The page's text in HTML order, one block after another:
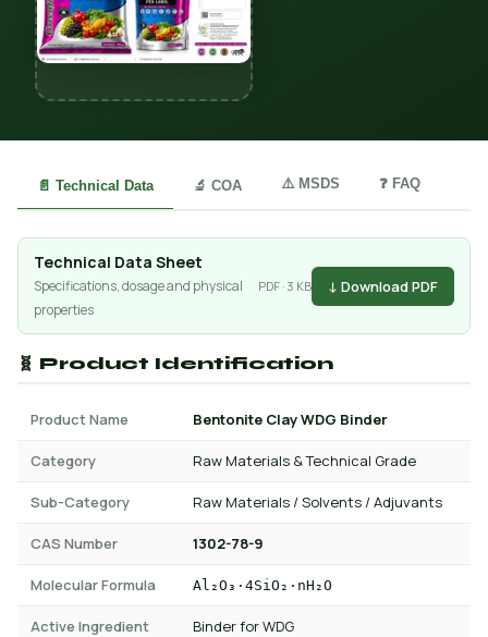
📄 Technical Data 🔬 COA ⚠️ MSDS ❓ FAQ
Technical Data Sheet
Specifications, dosage and physical
properties
PDF · 3 KB ↓ Download PDF
🧬 Product Identification
Product Name Bentonite Clay WDG Binder
Category Raw Materials & Technical Grade
Sub-Category Raw Materials / Solvents / Adjuvants
CAS Number 1302-78-9
Molecular Formula Al₂O₃·4SiO₂·nH₂O
Active Ingredient Binder for WDG